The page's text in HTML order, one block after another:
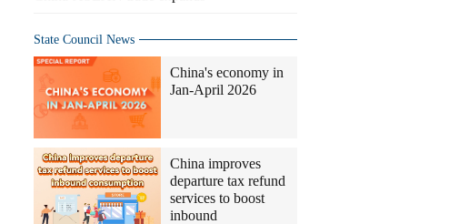
State Council News
China's economy in
Jan-April 2026
China improves
departure tax refund
services to boost
inbound